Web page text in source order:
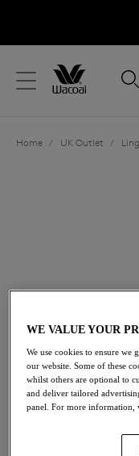
Location
Home / UK Outlet /
30% off
Share
WE VALUE YOUR
We use cookies to ensure we
our website. Some of these
whilst others are optional to
and deliver tailored
panel. For more information,